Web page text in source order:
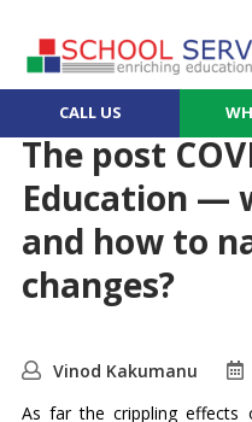
CALL US
The post
Education —
and how to
changes?
Vinod Kakumanu
As far the crippling effects